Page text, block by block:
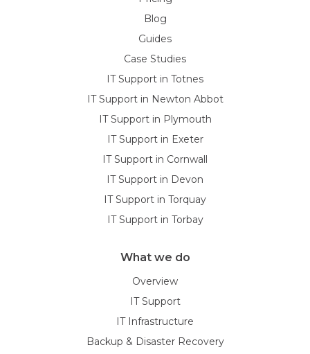
Blog
Guides
Case Studies
IT Support in Totnes
IT Support in Newton Abbot
IT Support in Plymouth
IT Support in Exeter
IT Support in Cornwall
IT Support in Devon
IT Support in Torquay
IT Support in Torbay
What we do
Overview
IT Support
IT Infrastructure
Backup & Disaster Recovery